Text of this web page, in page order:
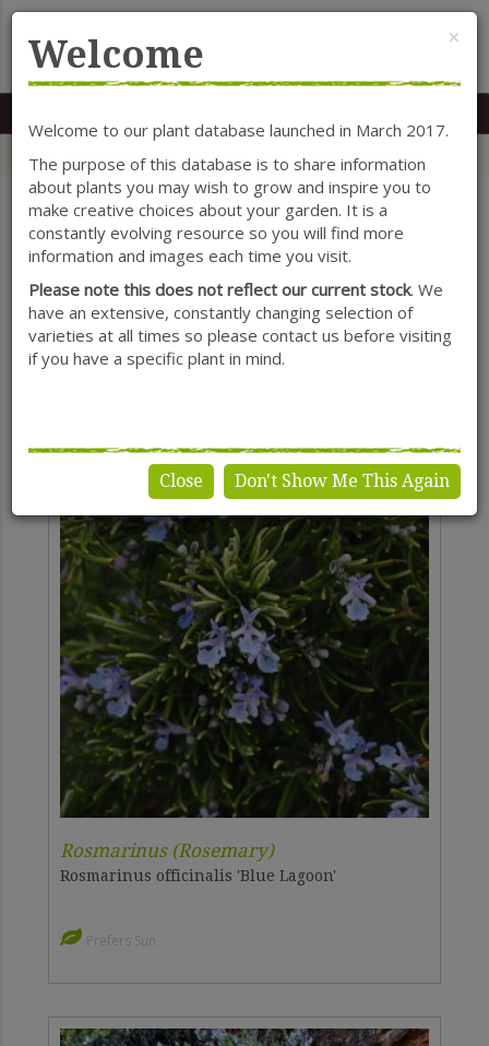
MENU
SHOW FILTERS
Rosmarinus
Rosmarinus (Rosemary)
Rosmarinus officinalis 'Blue Lagoon'
Prefers Sun
×
Welcome
Welcome to our plant database launched in March 2017.
The purpose of this database is to share information
about plants you may wish to grow and inspire you to
make creative choices about your garden. It is a
constantly evolving resource so you will find more
information and images each time you visit.
Please note this does not reflect our current stock. We
have an extensive, constantly changing selection of
varieties at all times so please contact us before visiting
if you have a specific plant in mind.
Close Don't Show Me This Again